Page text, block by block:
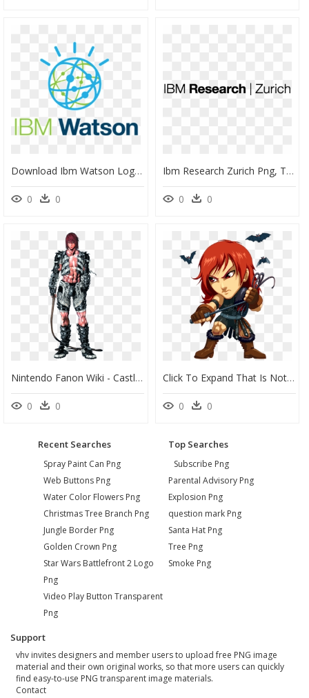
Download Ibm Watson Logo Transparent 1 - Ibm Watson, HD Png Download
0 0
Ibm Research Zurich Png, Transparent Png
0 0
Nintendo Fanon Wiki - Castlevania Judgement Simon Belmont, HD Png Download
0 0
Click To Expand That Is Not Simon Belmont - Simon Belmont Red Hair, HD Png Download
0 0
Recent Searches
Spray Paint Can Png
Web Buttons Png
Water Color Flowers Png
Christmas Tree Branch Png
Jungle Border Png
Golden Crown Png
Star Wars Battlefront 2 Logo
Png
Video Play Button Transparent
Png
Top Searches
Subscribe Png
Parental Advisory Png
Explosion Png
question mark Png
Santa Hat Png
Tree Png
Smoke Png
Support
vhv invites designers and member users to upload free PNG image
material and their own original works, so that more users can quickly
find easy-to-use PNG transparent image materials.
Contact